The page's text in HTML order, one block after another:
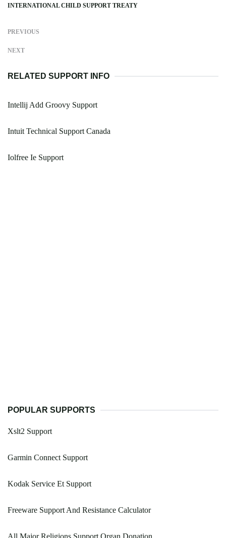
INTERNATIONAL CHILD SUPPORT TREATY
PREVIOUS
NEXT
RELATED SUPPORT INFO
Intellij Add Groovy Support
Intuit Technical Support Canada
Iolfree Ie Support
POPULAR SUPPORTS
Xslt2 Support
Garmin Connect Support
Kodak Service Et Support
Freeware Support And Resistance Calculator